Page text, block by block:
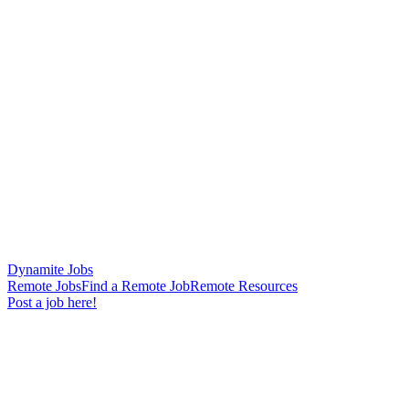
Dynamite Jobs
Remote JobsFind a Remote JobRemote Resources
Post a job here!